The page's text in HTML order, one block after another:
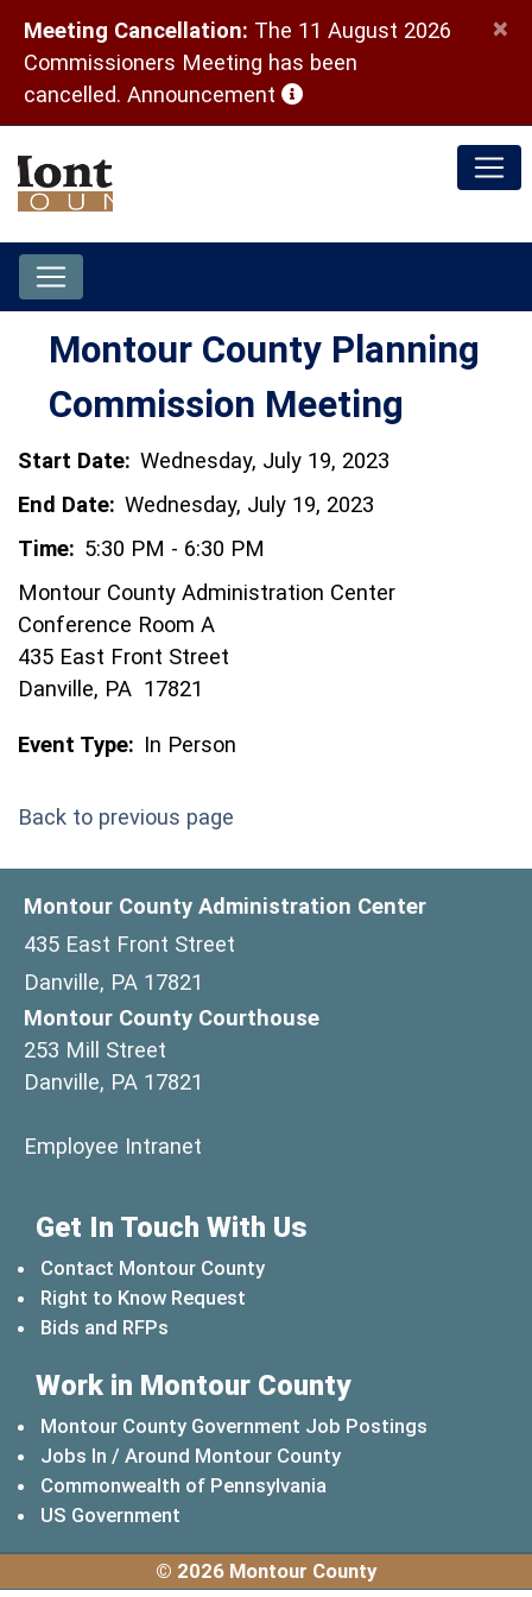
Meeting Cancellation: The 11 August 2026
Commissioners Meeting has been
cancelled. Announcement (opens in a new window)
×
Montour County Planning
Commission Meeting
Start Date: Wednesday, July 19, 2023
End Date: Wednesday, July 19, 2023
Time: 5:30 PM - 6:30 PM
Montour County Administration Center
Conference Room A
435 East Front Street
Danville, PA 17821
Event Type: In Person
Back to previous page
Montour County Administration Center
435 East Front Street
Danville, PA 17821
Montour County Courthouse
253 Mill Street
Danville, PA 17821
Employee Intranet
Get In Touch With Us
Contact Montour County
Right to Know Request
Bids and RFPs
Work in Montour County
Montour County Government Job Postings
Jobs In / Around Montour County
Commonwealth of Pennsylvania
US Government
© 2026 Montour County